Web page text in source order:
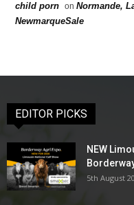
child porn on Normande,
NewmarqueSale
EDITOR PICKS
NEW
5th August